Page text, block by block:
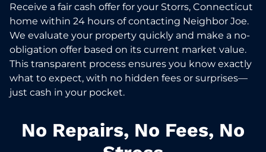
Receive a fair cash offer for your Storrs, Connecticut
home within 24 hours of contacting Neighbor Joe.
We evaluate your property quickly and make a no-
obligation offer based on its current market value.
This transparent process ensures you know exactly
what to expect, with no hidden fees or surprises—
just cash in your pocket.
No Repairs, No Fees, No